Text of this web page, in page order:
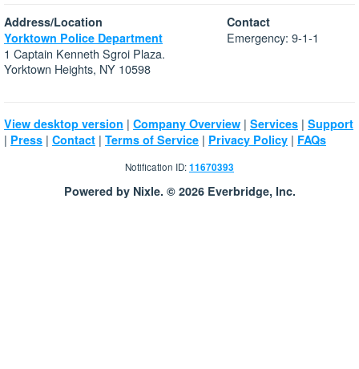
Address/Location
Yorktown Police Department
1 Captain Kenneth Sgroi Plaza.
Yorktown Heights, NY 10598
Contact
Emergency: 9-1-1
View desktop version | Company Overview | Services | Support
| Press | Contact | Terms of Service | Privacy Policy | FAQs
Notification ID:11670393
Powered by Nixle. © 2026 Everbridge, Inc.